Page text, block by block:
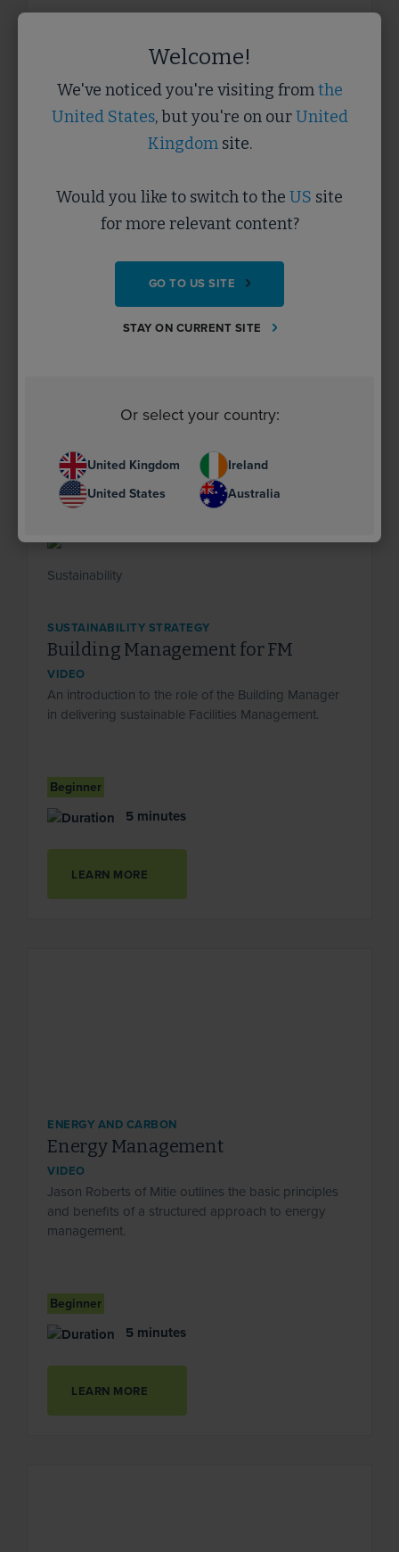
COMMUNITY
Importance of SMEs and Local
Businesses in FM
third sector are vital contributors to sustainable
facilities management.
SUSTAINABILITY STRATEGY
Building Management for FM
VIDEO
An introduction to the role of the Building Manager
in delivering sustainable Facilities Management.
Beginner
5 minutes
LEARN MORE
ENERGY AND CARBON
Energy Management
VIDEO
Jason Roberts of Mitie outlines the basic principles
and benefits of a structured approach to energy
management.
Beginner
5 minutes
LEARN MORE
Welcome!
We've noticed you're visiting fromthe
United States, but you're on ourUnited
Kingdomsite.
Would you like to switch to the US site
for more relevant content?
GO TO US SITE
STAY ON CURRENT SITE
Or select your country:
United Kingdom
Ireland
United States
Australia